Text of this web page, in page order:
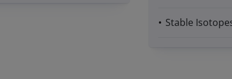
Stable